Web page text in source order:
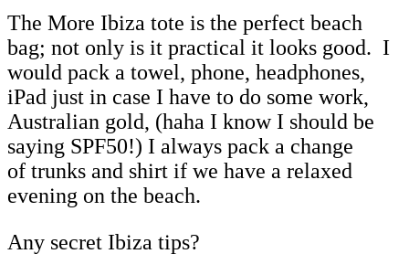
The More Ibiza tote is the perfect beach
bag; not only is it practical it looks good. I
would pack a towel, phone, headphones,
iPad just in case I have to do some work,
Australian gold, (haha I know I should be
saying SPF50!) I always pack a change
of trunks and shirt if we have a relaxed
evening on the beach.
Any secret Ibiza tips?